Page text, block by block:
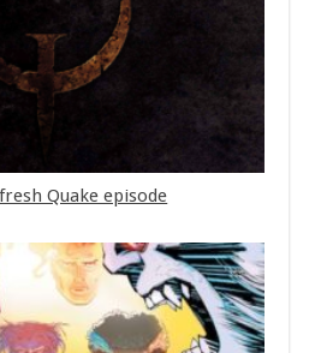
Quake episode